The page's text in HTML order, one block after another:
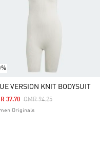
VERSION KNIT BODYSUIT
Price Reduced From
OMR 94.25To
37.70
Originals